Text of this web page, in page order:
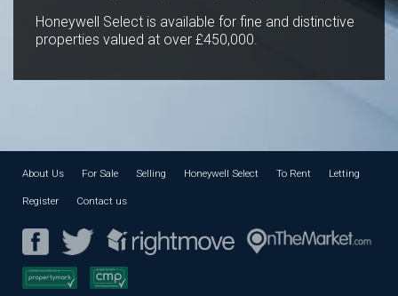
Honeywell Select is available for fine and distinctive
properties valued at over £450,000.
About Us For Sale Selling Honeywell Select To Rent Letting
Register Contact us